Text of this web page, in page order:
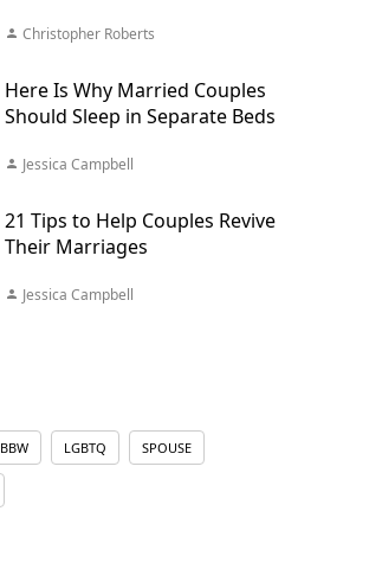
Christopher Roberts
Here Is Why Married Couples
Should Sleep in Separate Beds
Jessica Campbell
21 Tips to Help Couples Revive
Their Marriages
Jessica Campbell
BBW LGBTQ SPOUSE